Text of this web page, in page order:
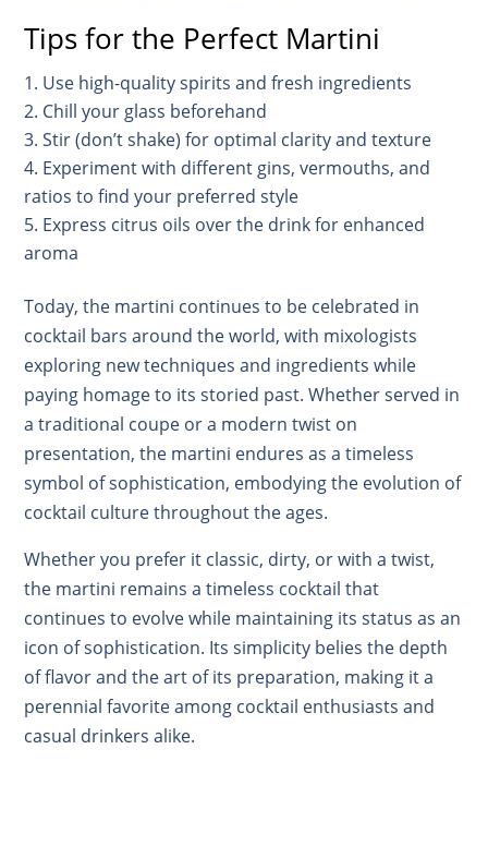
Tips for the Perfect Martini
Use high-quality spirits and fresh ingredients
Chill your glass beforehand
Stir (don’t shake) for optimal clarity and texture
Experiment with different gins, vermouths, and
ratios to find your preferred style
Express citrus oils over the drink for enhanced
aroma
Today, the martini continues to be celebrated in
cocktail bars around the world, with mixologists
exploring new techniques and ingredients while
paying homage to its storied past. Whether served in
a traditional coupe or a modern twist on
presentation, the martini endures as a timeless
symbol of sophistication, embodying the evolution of
cocktail culture throughout the ages.
Whether you prefer it classic, dirty, or with a twist,
the martini remains a timeless cocktail that
continues to evolve while maintaining its status as an
icon of sophistication. Its simplicity belies the depth
of flavor and the art of its preparation, making it a
perennial favorite among cocktail enthusiasts and
casual drinkers alike.